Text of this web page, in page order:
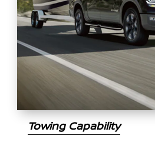
Towing Capability